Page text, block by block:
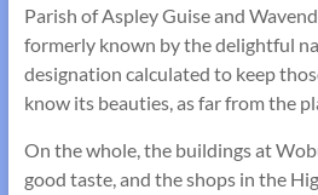
Parish of Aspley Guise and
formerly known by the delightful
designation calculated to keep
know its beauties, as far from the
On the whole, the buildings at
good taste, and the shops in the